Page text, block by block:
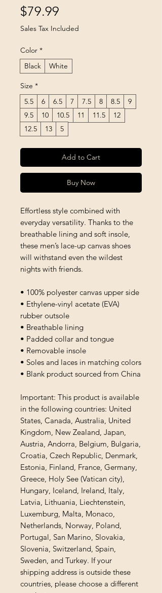
$79.99
Sales Tax Included
Color *
Black
White
Size *
5.5
6 6.5 7 7.5 8 8.5
9
9.5
10 10.5 11 11.5
12
12.5
13 5
Add to Cart
Buy Now
Effortless style combined with
everyday versatility. Thanks to the
breathable lining and soft insole,
these men’s lace-up canvas shoes
will withstand even the wildest
nights with friends.
• 100% polyester canvas upper side
• Ethylene-vinyl acetate (EVA)
rubber outsole
• Breathable lining
• Padded collar and tongue
• Removable insole
• Soles and laces in matching colors
• Blank product sourced from China
Important: This product is available
in the following countries: United
States, Canada, Australia, United
Kingdom, New Zealand, Japan,
Austria, Andorra, Belgium, Bulgaria,
Croatia, Czech Republic, Denmark,
Estonia, Finland, France, Germany,
Greece, Holy See (Vatican city),
Hungary, Iceland, Ireland, Italy,
Latvia, Lithuania, Liechtenstein,
Luxemburg, Malta, Monaco,
Netherlands, Norway, Poland,
Portugal, San Marino, Slovakia,
Slovenia, Switzerland, Spain,
Sweden, and Turkey. If your
shipping address is outside these
countries, please choose a different